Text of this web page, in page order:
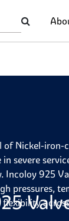
of Nickel-
severe
925
pressures,